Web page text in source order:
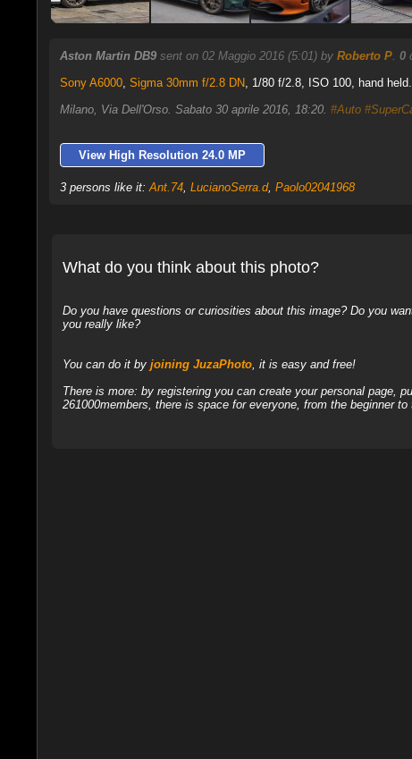
Aston Martin DB9 sent on 02 Maggio 2016 (5:01) by Roberto P. 0
Sony A6000, Sigma 30mm f/2.8 DN, 1/80 f/2.8, ISO 100, hand held.
Milano, Via Dell'Orso. Sabato 30 aprile 2016, 18:20. #Auto
View High Resolution 24.0 MP
3 persons like it:Ant.74, LucianoSerra.d, Paolo02041968
What do you think about this photo?
Do you have questions or curiosities about this image? Do you
you really like?
You can do it by joining JuzaPhoto, it is easy and free!
There is more: by registering you can create your personal page,
261000members, there is space for everyone, from the beginner to